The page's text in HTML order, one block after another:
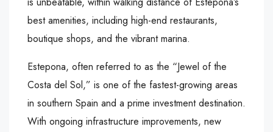
best amenities, including high-end restaurants,
boutique shops, and the vibrant marina.
Estepona, often referred to as the “Jewel of the
Costa del Sol,” is one of the fastest-growing areas
in southern Spain and a prime investment destination.
With ongoing infrastructure improvements, new